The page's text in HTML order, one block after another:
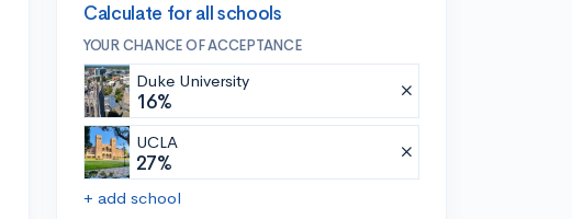
Calculate for all schools
YOUR CHANCE OF ACCEPTANCE
Duke University
16%
UCLA
27%
+ add school